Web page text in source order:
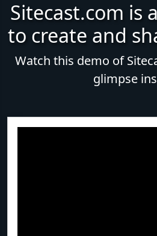
Sitecast.com is
to create and
Watch this demo of
glimpse